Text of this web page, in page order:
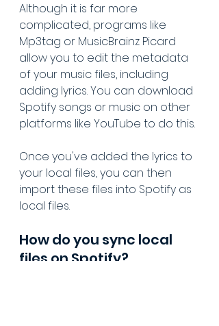
Although it is far more
complicated, programs like
Mp3tag or MusicBrainz Picard
allow you to edit the metadata
of your music files, including
adding lyrics. You can download
Spotify songs or music on other
platforms like YouTube to do this.
Once you've added the lyrics to
your local files, you can then
import these files into Spotify as
local files.
How do you sync local
files on Spotify?